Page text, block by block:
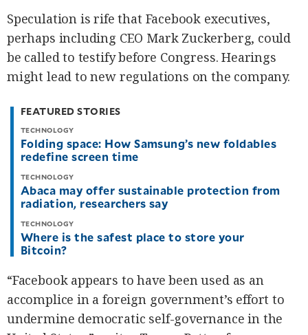
successful.
an email
address. I
agree to the
acknowledge
that I have
Privacy
S
B
M
I
T
Speculation is rife that Facebook executives,
perhaps including CEO Mark Zuckerberg, could
be called to testify before Congress. Hearings
might lead to new regulations on the company.
FEATURED STORIES
TECHNOLOGY
Folding space: How Samsung’s new foldables
redefine screen time
TECHNOLOGY
Abaca may offer sustainable protection from
radiation, researchers say
TECHNOLOGY
Where is the safest place to store your
Bitcoin?
“Facebook appears to have been used as an
accomplice in a foreign government’s effort to
undermine democratic self-governance in the